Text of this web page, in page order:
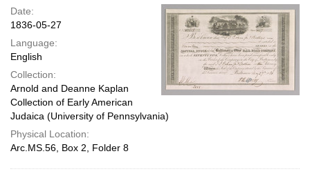
Date:
1836-05-27
Language:
English
Collection:
Arnold and Deanne Kaplan
Collection of Early American
Judaica (University of Pennsylvania)
Physical Location:
Arc.MS.56, Box 2, Folder 8